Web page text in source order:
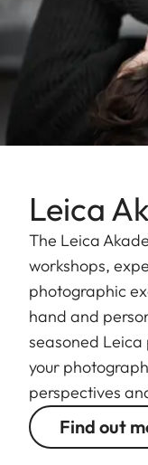
Leica
The Leica
workshops,
photographic
hand and
seasoned Leica
your
perspectives
Find out